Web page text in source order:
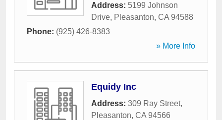
Address: 5199 Johnson
Drive, Pleasanton, CA 94588
Phone: (925) 426-8383
» More Info
Equidy Inc
Address: 309 Ray Street,
Pleasanton, CA 94566